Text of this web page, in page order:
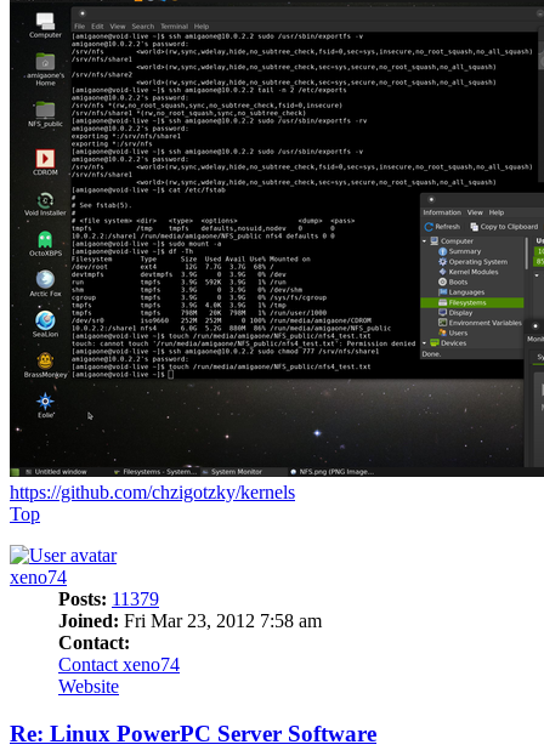
https://github.com/chzigotzky/kernels
Top
xeno74
Posts: 11379
Joined: Fri Mar 23, 2012 7:58 am
Contact:
Contact xeno74
Website
Re: Linux PowerPC Server Software